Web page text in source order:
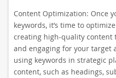
Content Optimization: Once
keywords, it’s time to
creating high-quality content
and engaging for your target
using keywords in strategic
content, such as headings,